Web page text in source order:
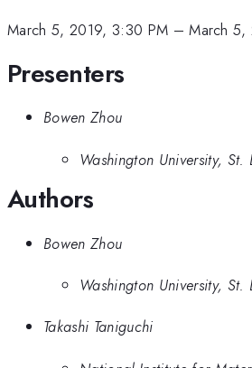
March 5, 2019, 3:30 PM –March
Presenters
Bowen Zhou
Washington University, St.
Authors
Bowen Zhou
Washington University, St.
Takashi Taniguchi